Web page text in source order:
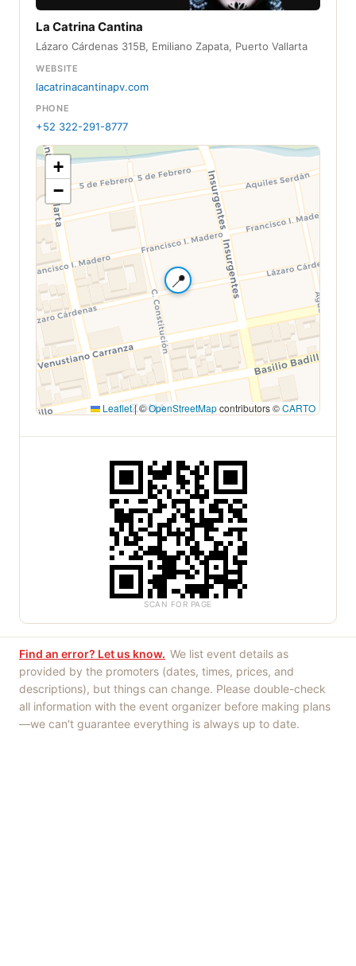
La Catrina Cantina
Lázaro Cárdenas 315B, Emiliano Zapata, Puerto Vallarta
WEBSITE
lacatrinacantinapv.com
PHONE
+52 322-291-8777
📍
+
−
Leaflet|©OpenStreetMapcontributors ©CARTO
SCAN FOR PAGE
Find an error? Let us know. We list event details as
provided by the promoters (dates, times, prices, and
descriptions), but things can change. Please double-check
all information with the event organizer before making plans
—we can't guarantee everything is always up to date.